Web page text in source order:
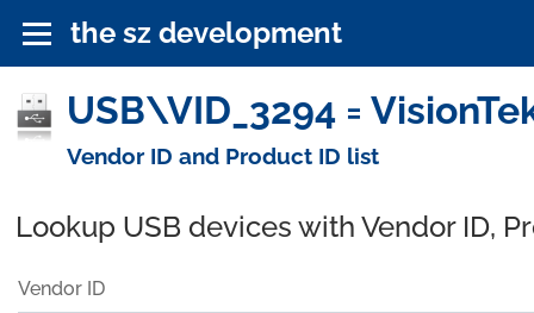
the sz development
USB\VID_3294 =
Vendor ID and Product ID list
Lookup USB devices with Vendor ID,
Vendor ID